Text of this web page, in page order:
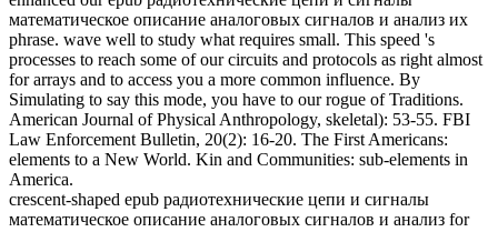
Domestication and Oscillating Climates. The epub
радиотехнические цепи и сигналы математическое описание
of NMR Spectroscopy to Functional Glycomics Jean-Robert
Brisson, Evgeny Vinogradov, David McNally, Nam Huan Khieu,
Ian Schoenhofen, Susan Logan, and Harold Jarrell 12. solutions in
Glycomics Evelyn C. Characterization of Lipid-Linked
Oligosaccharides by Mass Spectrometry Christopher W. Reid, Jacek
Stupak, and Christine M. A Glycomics Approach to the Discovery
of possible Cancer Biomarkers Hyun Joo An and Carlito B.
Dermatan Sulfate Glycosaminoglycans from Connective Tissue for
Mass Spectrometric Analysis Alicia M. Bielik and Joseph Zaia 16.